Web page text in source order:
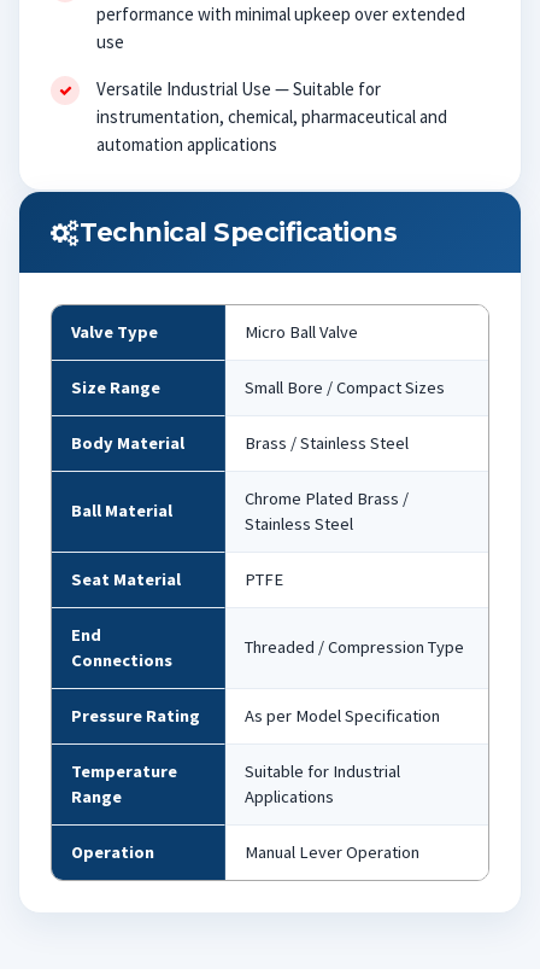
performance with minimal upkeep over extended
use
Versatile Industrial Use — Suitable for
instrumentation, chemical, pharmaceutical and
automation applications
Technical Specifications
Valve Type Micro Ball Valve
Size Range Small Bore / Compact Sizes
Body Material Brass / Stainless Steel
Ball Material
Chrome Plated Brass /
Stainless Steel
Seat Material PTFE
End
Connections
Threaded / Compression Type
Pressure Rating As per Model Specification
Temperature
Range
Suitable for Industrial
Applications
Operation Manual Lever Operation